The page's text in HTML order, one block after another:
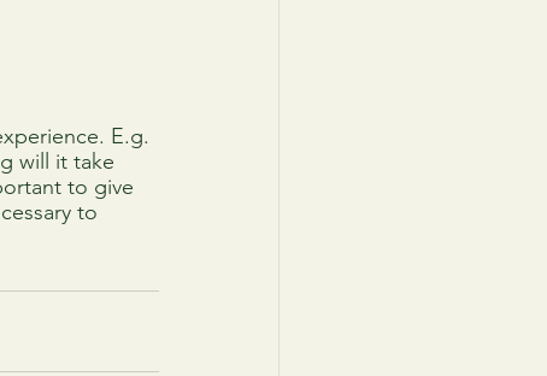
E.g.
will it take
to give
to